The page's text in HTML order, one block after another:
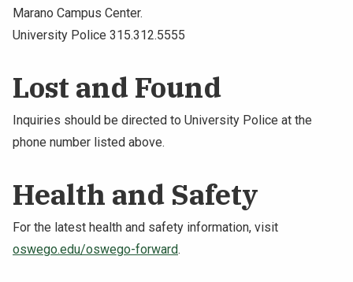
Student Life
QUICK LINKS
Apply
Marano Campus Center.
University Police 315.312.5555
Lost and Found
Inquiries should be directed to University Police at the
phone number listed above.
Health and Safety
For the latest health and safety information, visit
oswego.edu/oswego-forward.